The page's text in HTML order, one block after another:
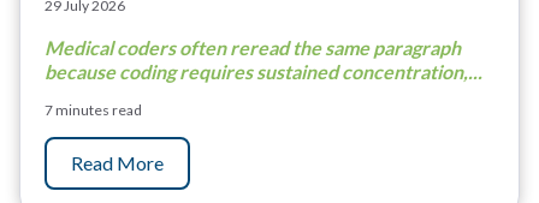
29 July 2026
Medical coders often reread the same paragraph
because coding requires sustained concentration,...
7 minutes read
Read More